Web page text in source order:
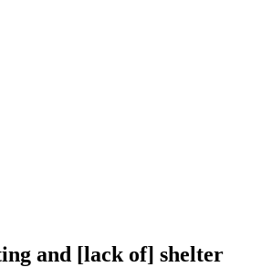
and [lack of] shelter